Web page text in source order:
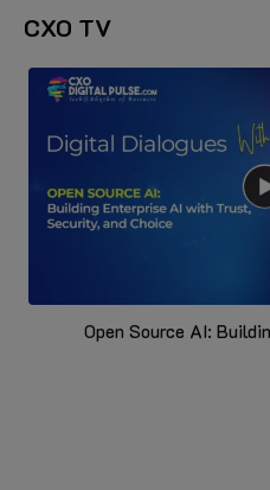
CXO TV
Open Source AI: